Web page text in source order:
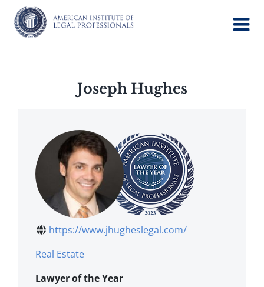
content
Joseph Hughes
https://www.jhugheslegal.com/
Real Estate
Lawyer of the Year